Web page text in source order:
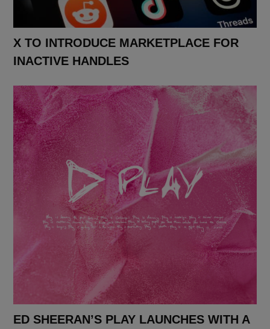
X TO INTRODUCE MARKETPLACE FOR
INACTIVE HANDLES
ED SHEERAN’S PLAY LAUNCHES WITH A